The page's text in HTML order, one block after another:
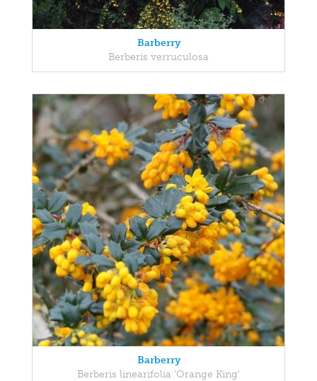
Barberry
Berberis verruculosa
Barberry
Berberis linearifolia 'Orange King'